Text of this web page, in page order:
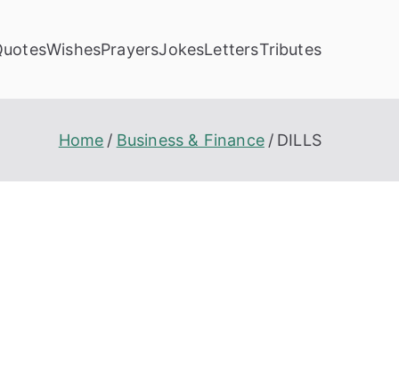
WishesPrayersJokesLettersTributes
Home Business & Finance DILLS